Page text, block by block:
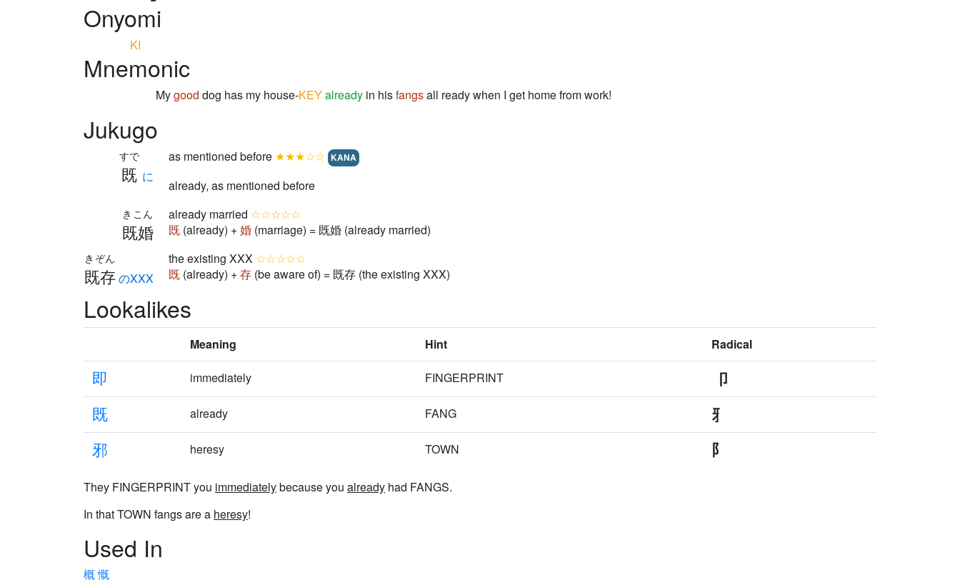
Onyomi
KI
Mnemonic
Mygood dog has my house-KEYalready in hisfangsall ready when I get home from work!
Jukugo
既
すで
に
as mentioned before ★★★☆☆ KANA
already, as mentioned before
既婚
きこん already married ☆☆☆☆☆
既 (already) +婚 (marriage) = 既婚 (already married)
既存
きぞん
のXXX
the existing XXX ☆☆☆☆☆
既 (already) +存 (be aware of) = 既存 (the existing XXX)
Lookalikes
Meaning Hint Radical
即 immediately FINGERPRINT
既 already FANG
邪 heresy TOWN
They FINGERPRINT you immediatelybecause you already had FANGS.
In that TOWN fangs are a heresy!
Used In
概慨